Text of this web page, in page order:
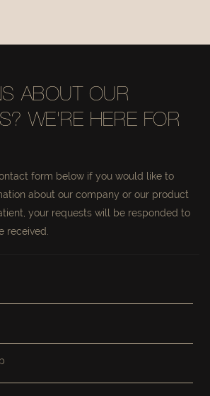
ABOUT OUR
WE'RE HERE FOR
form below if you would like to
about our company or our product
your requests will be responded to
received.